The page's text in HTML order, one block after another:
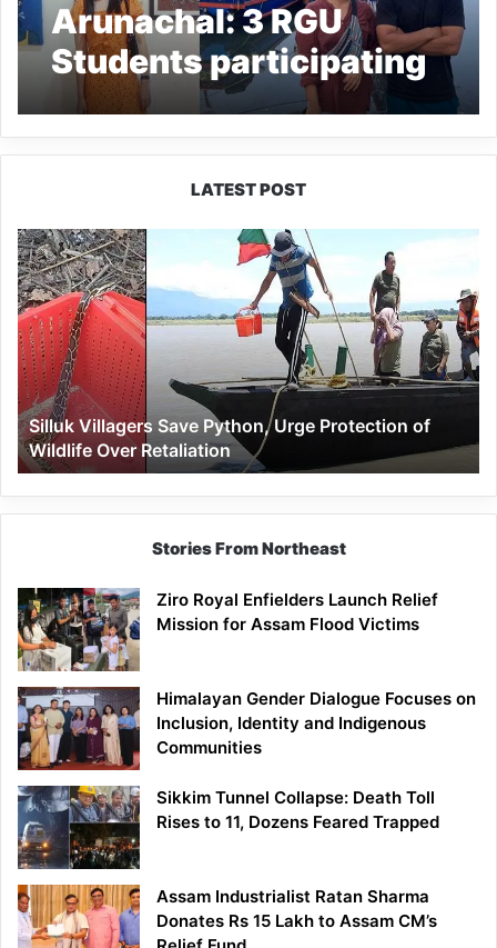
Arunachal: 3 RGU
Students participating
in Kochi Muziris
Biennale
LATEST POST
Silluk
Villagers
Save
Python,
Urge
Protection
of
Wildlife
Over
Retaliation
Silluk Villagers Save Python, Urge Protection of
Wildlife Over Retaliation
Stories From Northeast
Ziro Royal Enfielders Launch Relief
Mission for Assam Flood Victims
Himalayan Gender Dialogue Focuses on
Inclusion, Identity and Indigenous
Communities
Sikkim Tunnel Collapse: Death Toll
Rises to 11, Dozens Feared Trapped
Assam Industrialist Ratan Sharma
Donates Rs 15 Lakh to Assam CM’s